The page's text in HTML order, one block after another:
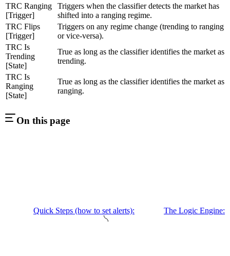
TRC Ranging
[Trigger]
Triggers when the classifier detects the market has
shifted into a ranging regime.
TRC Flips
[Trigger]
Triggers on any regime change (trending to ranging
or vice-versa).
TRC Is
Trending
[State]
True as long as the classifier identifies the market as
trending.
TRC Is
Ranging
[State]
True as long as the classifier identifies the market as
ranging.
On this page
Quick Steps (how to set alerts): The Logic Engine: